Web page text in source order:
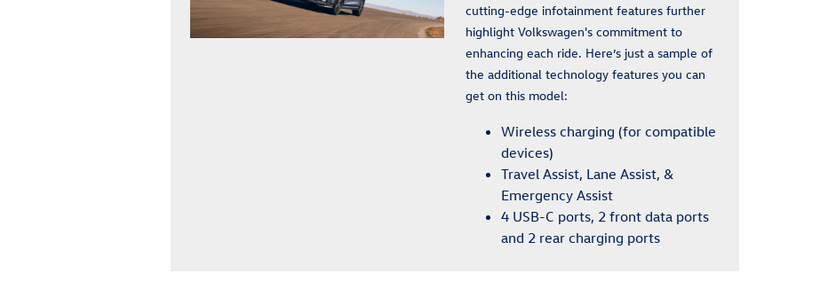
cutting-edge infotainment features further
highlight Volkswagen's commitment to
enhancing each ride. Here’s just a sample of
the additional technology features you can
get on this model:
Wireless charging (for compatible
devices)
Travel Assist, Lane Assist, &
Emergency Assist
4 USB-C ports, 2 front data ports
and 2 rear charging ports